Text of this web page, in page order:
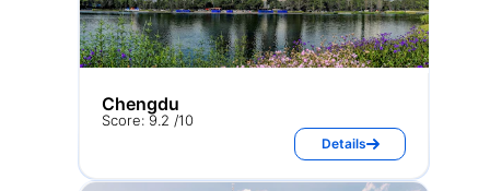
Chengdu
Score: 9.2 /10
Details